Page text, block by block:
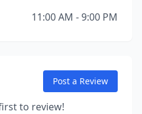
11:00 AM - 9:00 PM
Post a Review
to review!